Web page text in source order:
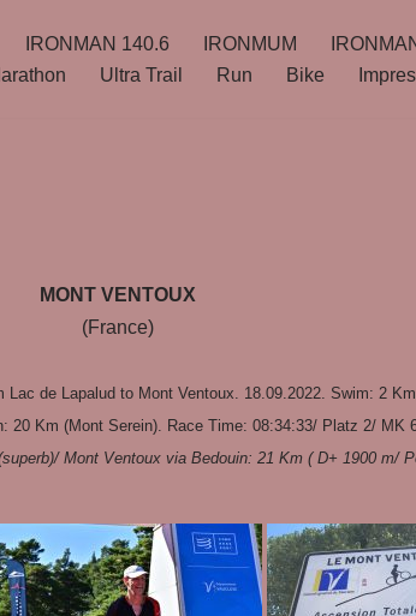
IRONMAN 140.6 IRONMUM
Ultra Trail Run Bike
MONT VENTOUX
(France)
Lac de Lapalud to Mont Ventoux. 18.09.2022. Swim: 2
20 Km (Mont Serein). Race Time: 08:34:33/ Platz 2/ MK
Mont Ventoux via Bedouin: 21 Km ( D+ 1900 m/